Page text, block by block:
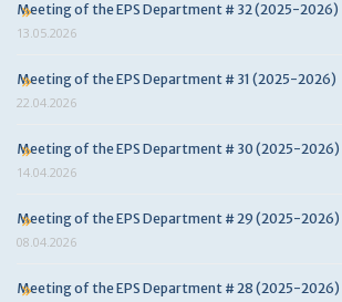
Meeting of the EPS Department # 32 (2025-2026)
13.05.2026
Meeting of the EPS Department # 31 (2025-2026)
22.04.2026
Meeting of the EPS Department # 30 (2025-2026)
14.04.2026
Meeting of the EPS Department # 29 (2025-2026)
08.04.2026
Meeting of the EPS Department # 28 (2025-2026)